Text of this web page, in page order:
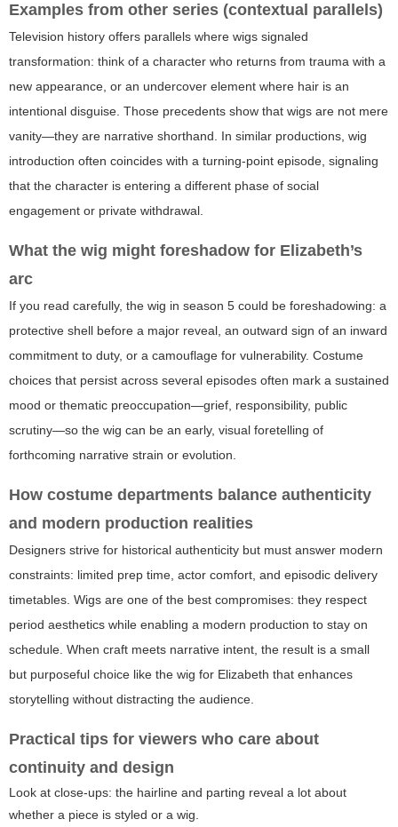
Examples from other series (contextual parallels)
Television history offers parallels where wigs signaled
transformation: think of a character who returns from trauma with a
new appearance, or an undercover element where hair is an
intentional disguise. Those precedents show that wigs are not mere
vanity—they are narrative shorthand. In similar productions, wig
introduction often coincides with a turning-point episode, signaling
that the character is entering a different phase of social
engagement or private withdrawal.
What the wig might foreshadow for Elizabeth’s
arc
If you read carefully, the wig in season 5 could be foreshadowing: a
protective shell before a major reveal, an outward sign of an inward
commitment to duty, or a camouflage for vulnerability. Costume
choices that persist across several episodes often mark a sustained
mood or thematic preoccupation—grief, responsibility, public
scrutiny—so the wig can be an early, visual foretelling of
forthcoming narrative strain or evolution.
How costume departments balance authenticity
and modern production realities
Designers strive for historical authenticity but must answer modern
constraints: limited prep time, actor comfort, and episodic delivery
timetables. Wigs are one of the best compromises: they respect
period aesthetics while enabling a modern production to stay on
schedule. When craft meets narrative intent, the result is a small
but purposeful choice like the wig for Elizabeth that enhances
storytelling without distracting the audience.
Practical tips for viewers who care about
continuity and design
Look at close-ups: the hairline and parting reveal a lot about
whether a piece is styled or a wig.